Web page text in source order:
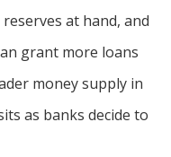
at hand, and
grant more loans
money supply in
as banks decide to